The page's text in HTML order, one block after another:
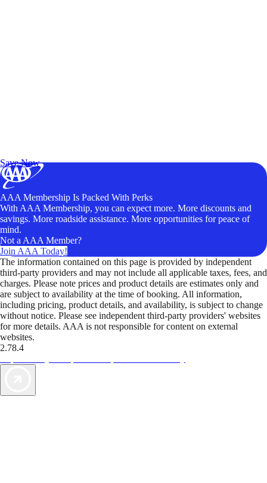
Save Now
AAA Membership Is Packed With Perks
With AAA Membership, you can expect more. More discounts and
savings. More roadside assistance. More opportunities for peace of
mind.
Not a AAA Member?
Join AAA Today!
The information contained on this page is provided by independent
third-party providers and may not include all applicable taxes, fees, and
charges. Please note prices and product details are estimates only and
are subject to availability at the time of booking. All information,
including pricing, product details, and availability, is subject to change
without notice. Please see independent third-party providers' websites
for more details. AAA is not responsible for content on external
websites.
2.78.4